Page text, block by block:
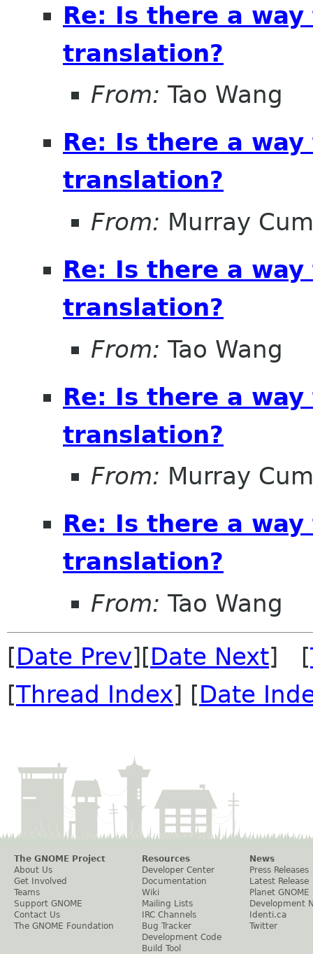
Re: Is there a
translation?
From: Tao Wang
Re: Is there a
translation?
From: Murray
Re: Is there a
translation?
From: Tao Wang
Re: Is there a
translation?
From: Murray
Re: Is there a
translation?
From: Tao Wang
[Date Prev][Date Next] [
[Thread Index] [Date
The GNOME Project
About Us
Get Involved
Teams
Support GNOME
Contact Us
The GNOME Foundation
Resources
Developer Center
Documentation
Wiki
Mailing Lists
IRC Channels
Bug Tracker
Development Code
Build Tool
News
Press Releases
Latest Release
Planet GNOME
Development
Identi.ca
Twitter